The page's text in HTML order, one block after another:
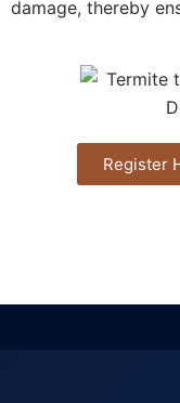
damage, thereby
Register